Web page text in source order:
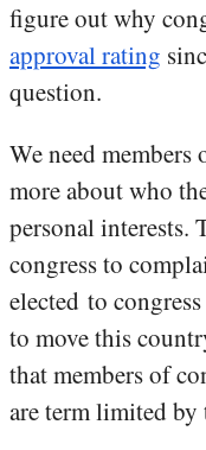
figure out why
approval rating
question.
We need
more about who
personal interests.
congress to
elected to
to move this
that members of
are term limited by